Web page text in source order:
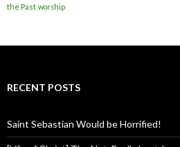
the Past worship
RECENT POSTS
Saint Sebastian Would be Horrified!